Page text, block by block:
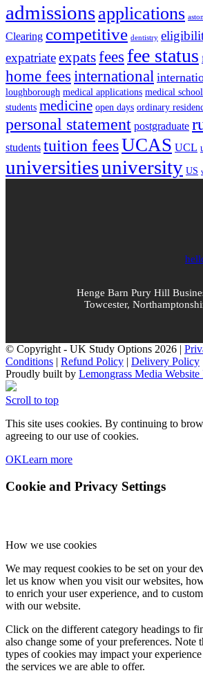
admissionsapplications aston
Clearing competitive dentistry
expatriateexpatsfees fee status
home feesinternational
loughborough medical applications medical school
students medicine open days ordinary
personal statement postgraduate
students tuition feesUCAS UCL
universitiesuniversity US
Henge Barn Pury Hill
Towcester,
© Copyright - UK Study Options 2026 |
Conditions | Refund Policy | Delivery Policy
Proudly built by Lemongrass Media
Scroll to top
This site uses cookies. By continuing to
agreeing to our use of cookies.
OKLearn more
Cookie and Privacy Settings
How we use cookies
We may request cookies to be set on your
let us know when you visit our websites,
to enrich your user experience, and to
with our website.
Click on the different category headings to
also change some of your preferences. Note
types of cookies may impact your
the services we are able to offer.